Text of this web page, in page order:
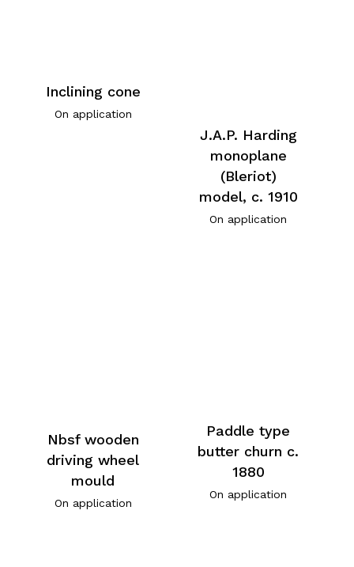
Inclining cone
On application
J.A.P. Harding
monoplane
(Bleriot)
model, c. 1910
On application
Nbsf wooden
driving wheel
mould
On application
Paddle type
butter churn c.
1880
On application